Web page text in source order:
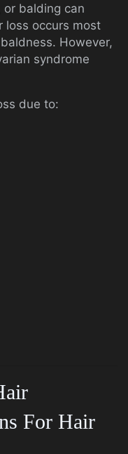
balding can
loss occurs most
However,
syndrome
due to:
For Hair